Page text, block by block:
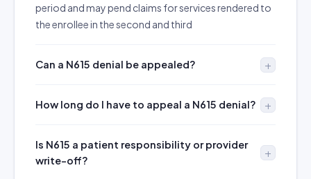
period and may pend claims for services rendered to
the enrollee in the second and third
Can a N615 denial be appealed?
How long do I have to appeal a N615 denial?
Is N615 a patient responsibility or provider
write-off?